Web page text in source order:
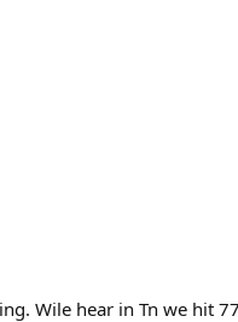
Wile hear in Tn we hit